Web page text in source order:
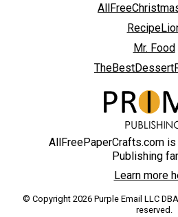
Mr. Food
AllFreePaperCrafts.com
Publishing
Learn more
© Copyright 2026 Purple Email LLC
reserved.